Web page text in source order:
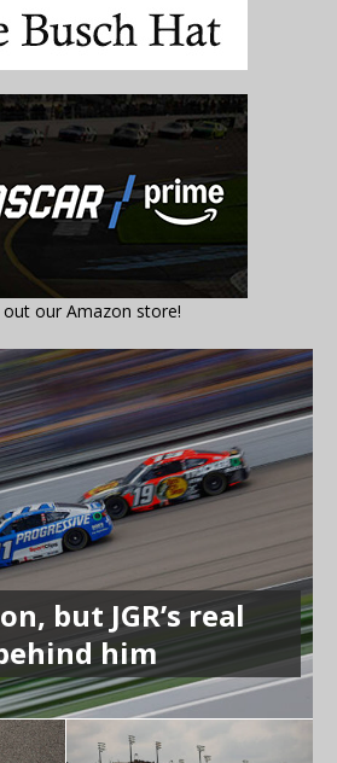
out our Amazon store!
but JGR’s real
him